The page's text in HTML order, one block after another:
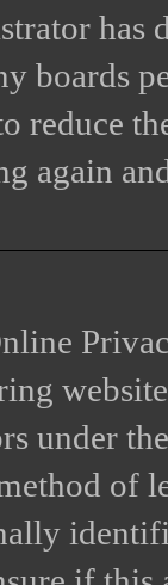
has
boards
reduce
again
under
of